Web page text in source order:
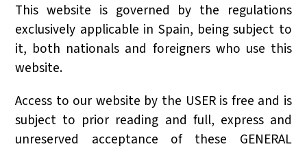
This website is governed by the regulations
exclusively applicable in Spain, being subject to
it, both nationals and foreigners who use this
website.
Access to our website by the USER is free and is
subject to prior reading and full, express and
unreserved acceptance of these GENERAL